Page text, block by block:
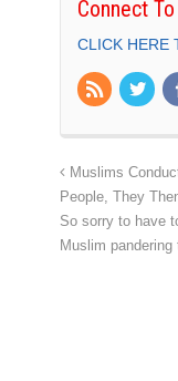
Connect
CLICK HERE
Muslims
People, They
So sorry to have
Muslim pandering